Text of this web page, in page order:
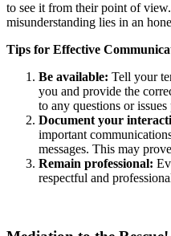
to see it from their point of
misunderstanding lies in an
Tips for Effective
Be available: Tell your
you and provide the
to any questions or
Document your
important
messages. This may
Remain professional:
respectful and